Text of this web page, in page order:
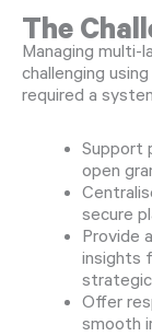
The
Managing multi-
challenging
required a
Support
open
secure
Provide
insights
strategic
Offer
smooth